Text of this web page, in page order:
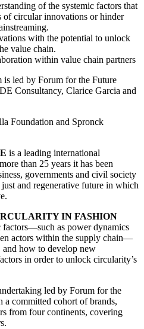
of the systemic factors that
of circular innovations or hinder
with the potential to unlock
value chain.
within value chain partners
is led by Forum for the Future
Consultancy, Clarice Garcia and
Foundation and Spronck
is a leading international
than 25 years it has been
governments and civil society
and regenerative future in which
IN FASHION
factors—such as power dynamics
actors within the supply chain—
how to develop new
in order to unlock circularity’s
led by Forum for the
a committed cohort of brands,
from four continents, covering